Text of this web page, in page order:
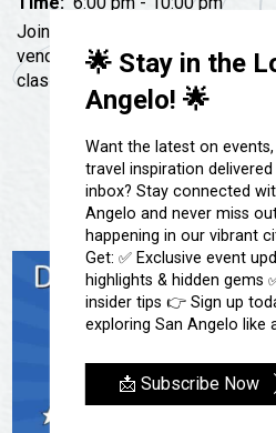
🌟 Stay in the
Angelo! 🌟
Want the latest on events,
travel inspiration
inbox? Stay connected
Angelo and never miss
happening in our vibrant
Get: ✅ Exclusive event
highlights & hidden gems
insider tips 👉 Sign up
exploring San Angelo like
📩 Subscribe Now
Spa &
Uniquely
Get To Know
Our Past
Join us for a fun K-pop Night at
vendors, photo frames, Korean
class, and of course K-pop music!